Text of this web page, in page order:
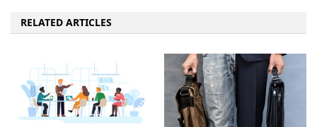
RELATED ARTICLES